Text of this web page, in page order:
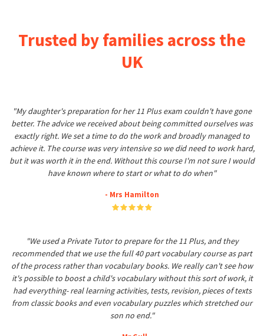
Trusted by families across the
UK
"My daughter's preparation for her 11 Plus exam couldn't have gone
better. The advice we received about being committed ourselves was
exactly right. We set a time to do the work and broadly managed to
achieve it. The course was very intensive so we did need to work hard,
but it was worth it in the end. Without this course I'm not sure I would
have known where to start or what to do when"
- Mrs Hamilton
"We used a Private Tutor to prepare for the 11 Plus, and they
recommended that we use the full 40 part vocabulary course as part
of the process rather than vocabulary books. We really can't see how
it's possible to boost a child's vocabulary without this sort of work, it
had everything- real learning activities, tests, revision, pieces of texts
from classic books and even vocabulary puzzles which stretched our
son no end."